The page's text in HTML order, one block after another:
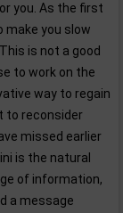
you. As the first
make you slow
is not a good
to work on the
way to regain
to reconsider
missed earlier
is the natural
of information,
a message